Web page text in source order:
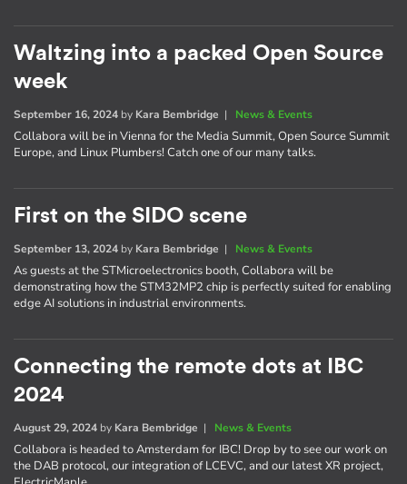
Waltzing into a packed Open Source
week
September 16, 2024 by Kara Bembridge | News & Events
Collabora will be in Vienna for the Media Summit, Open Source Summit
Europe, and Linux Plumbers! Catch one of our many talks.
First on the SIDO scene
September 13, 2024 by Kara Bembridge | News & Events
As guests at the STMicroelectronics booth, Collabora will be
demonstrating how the STM32MP2 chip is perfectly suited for enabling
edge AI solutions in industrial environments.
Connecting the remote dots at IBC
2024
August 29, 2024 by Kara Bembridge | News & Events
Collabora is headed to Amsterdam for IBC! Drop by to see our work on
the DAB protocol, our integration of LCEVC, and our latest XR project,